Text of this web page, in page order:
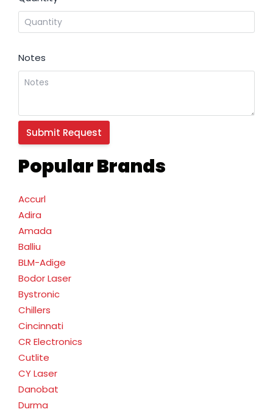
Popular Brands
Accurl
Adira
Amada
Balliu
BLM-Adige
Bodor Laser
Bystronic
Chillers
Cincinnati
CR Electronics
Cutlite
CY Laser
Danobat
Durma
Notes